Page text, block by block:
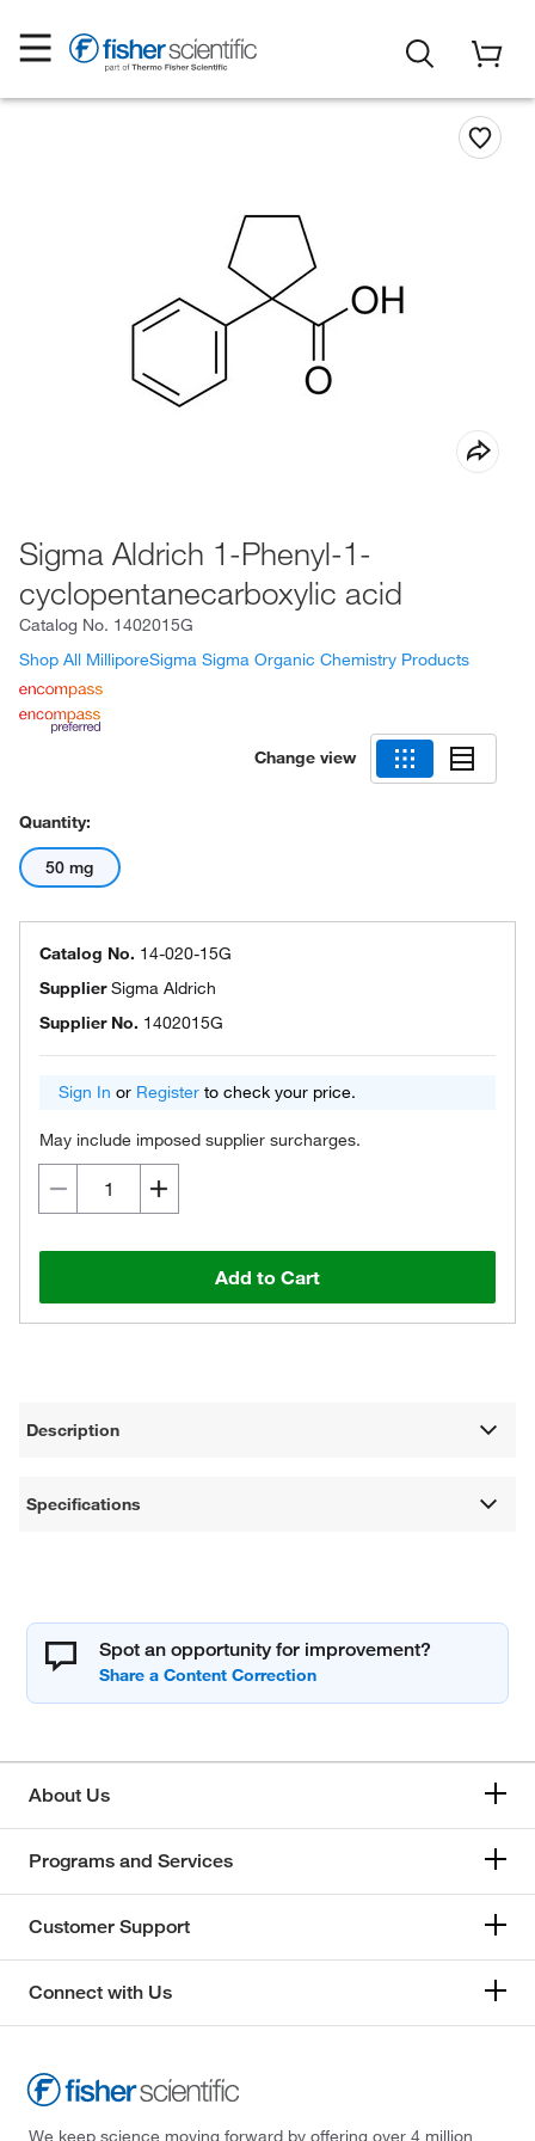
Sigma Aldrich 1-Phenyl-1-
cyclopentanecarboxylic acid
Catalog No. 1402015G
Shop All MilliporeSigma Sigma Organic Chemistry Products
Change view
Quantity:
50 mg
Catalog No. 14-020-15G
SupplierSigma Aldrich
Supplier No. 1402015G
Sign In or Register to check your price.
May include imposed supplier surcharges.
Add to Cart
Description
Specifications
Spot an opportunity for improvement?
About Us
Programs and Services
Customer Support
Connect with Us
We keep science moving forward by offering over 4 million